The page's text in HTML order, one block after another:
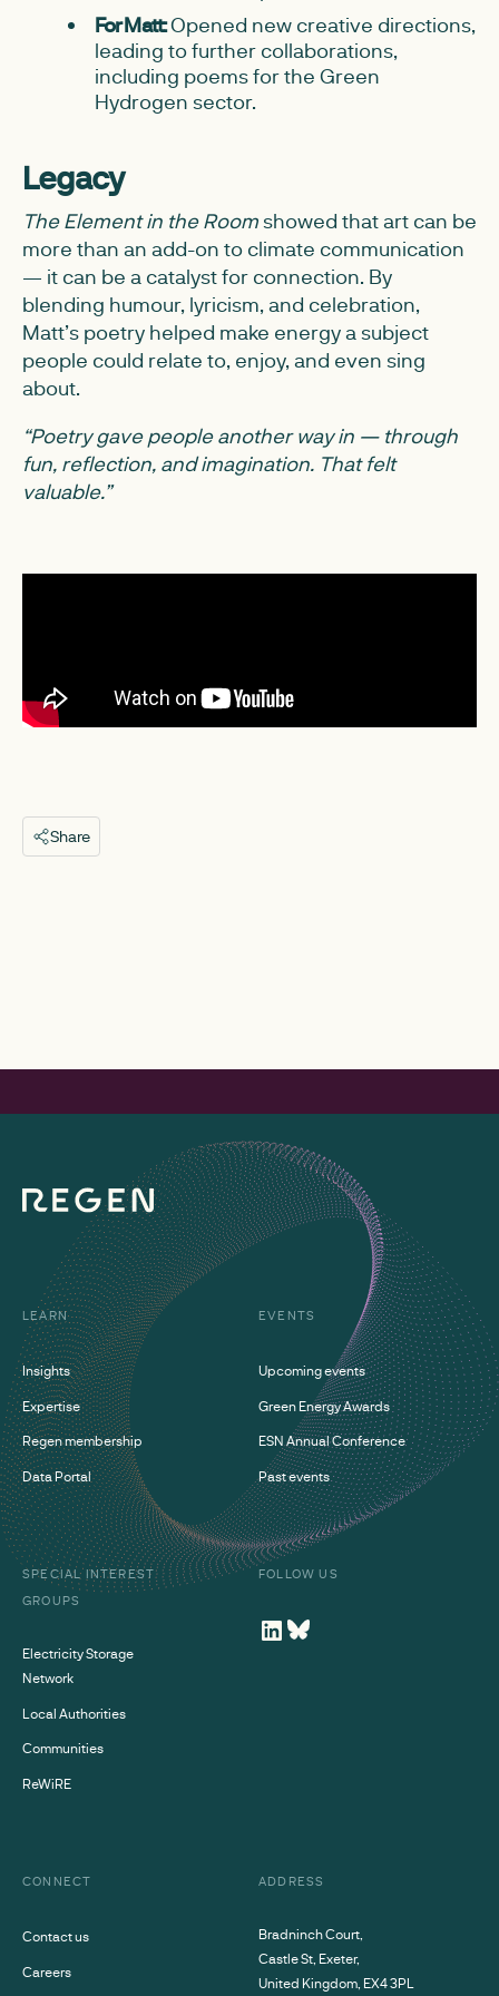
For Matt:Opened new creative directions,
leading to further collaborations,
including poems for the Green
Hydrogen sector.
Legacy
The Element in the Roomshowed that art can be
more than an add-on to climate communication
— it can be a catalyst for connection. By
blending humour, lyricism, and celebration,
Matt’s poetry helped make energy a subject
people could relate to, enjoy, and even sing
about.
“Poetry gave people another way in — through
fun, reflection, and imagination. That felt
valuable.”
Share
LEARN
Insights
Expertise
Regen membership
Data Portal
EVENTS
Upcoming events
Green Energy Awards
ESN Annual Conference
Past events
SPECIAL INTEREST
GROUPS
Electricity Storage
Network
Local Authorities
Communities
ReWiRE
FOLLOW US
CONNECT
Contact us
Careers
ADDRESS
Bradninch Court,
Castle St, Exeter,
United Kingdom, EX4 3PL